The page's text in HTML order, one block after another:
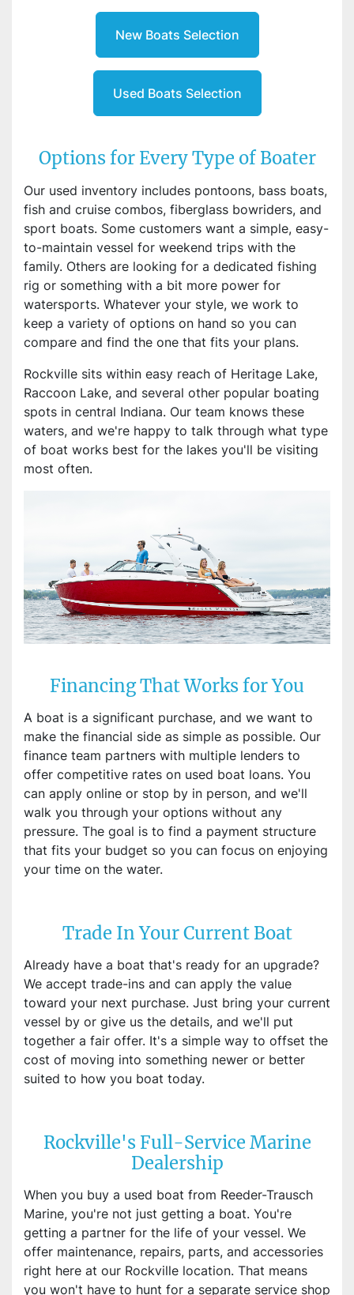
New Boats Selection
Used Boats Selection
Options for Every Type of Boater
Our used inventory includes pontoons, bass boats,
fish and cruise combos, fiberglass bowriders, and
sport boats. Some customers want a simple, easy-
to-maintain vessel for weekend trips with the
family. Others are looking for a dedicated fishing
rig or something with a bit more power for
watersports. Whatever your style, we work to
keep a variety of options on hand so you can
compare and find the one that fits your plans.
Rockville sits within easy reach of Heritage Lake,
Raccoon Lake, and several other popular boating
spots in central Indiana. Our team knows these
waters, and we're happy to talk through what type
of boat works best for the lakes you'll be visiting
most often.
Financing That Works for You
A boat is a significant purchase, and we want to
make the financial side as simple as possible. Our
finance team partners with multiple lenders to
offer competitive rates on used boat loans. You
can apply online or stop by in person, and we'll
walk you through your options without any
pressure. The goal is to find a payment structure
that fits your budget so you can focus on enjoying
your time on the water.
Trade In Your Current Boat
Already have a boat that's ready for an upgrade?
We accept trade-ins and can apply the value
toward your next purchase. Just bring your current
vessel by or give us the details, and we'll put
together a fair offer. It's a simple way to offset the
cost of moving into something newer or better
suited to how you boat today.
Rockville's Full-Service Marine
Dealership
When you buy a used boat from Reeder-Trausch
Marine, you're not just getting a boat. You're
getting a partner for the life of your vessel. We
offer maintenance, repairs, parts, and accessories
right here at our Rockville location. That means
you won't have to hunt for a separate service shop